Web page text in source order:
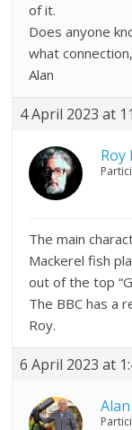
of it.
Does anyone
what
Alan
4 April 2023 at
Roy
The main
Mackerel fish
out of the top
The BBC has a
Roy.
6 April 2023 at